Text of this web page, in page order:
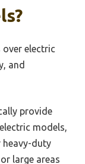
electric
and
provide
models,
heavy-duty
large areas